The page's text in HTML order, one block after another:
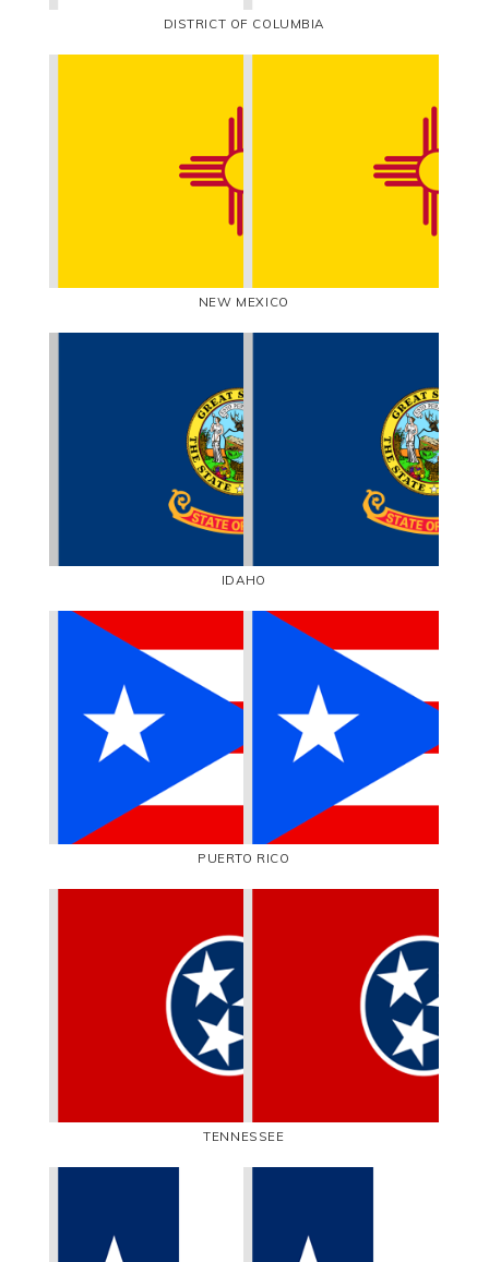
DISTRICT OF COLUMBIA
NEW MEXICO
IDAHO
PUERTO RICO
TENNESSEE